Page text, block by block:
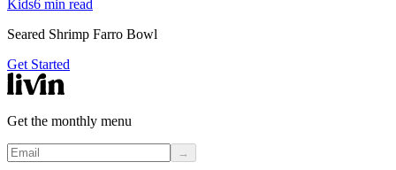
Kids6 min read
Seared Shrimp Farro Bowl
Get Started
Get the monthly menu
→